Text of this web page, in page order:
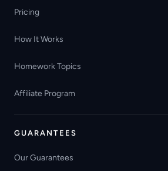
Pricing
How It Works
Homework Topics
Affiliate Program
GUARANTEES
Our Guarantees